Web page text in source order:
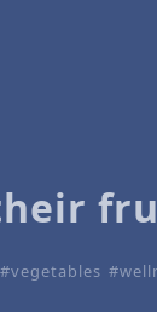
vegetables